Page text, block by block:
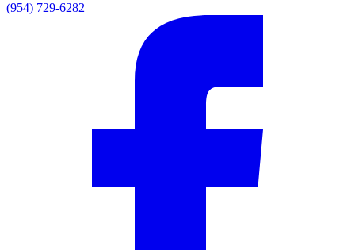
(954) 729-6282